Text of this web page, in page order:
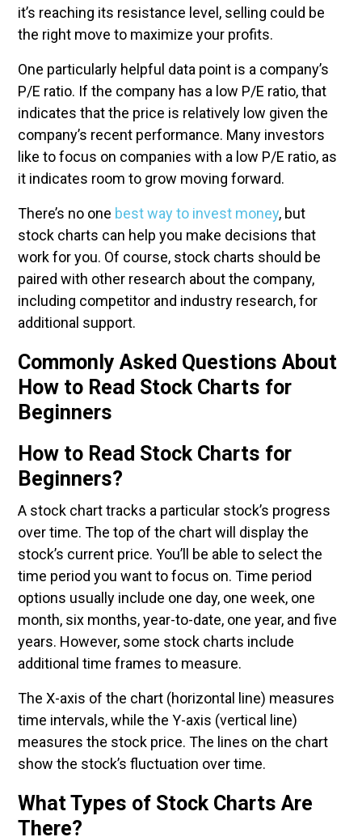
it’s reaching its resistance level, selling could be
the right move to maximize your profits.
One particularly helpful data point is a company’s
P/E ratio. If the company has a low P/E ratio, that
indicates that the price is relatively low given the
company’s recent performance. Many investors
like to focus on companies with a low P/E ratio, as
it indicates room to grow moving forward.
There’s no one best way to invest money, but
stock charts can help you make decisions that
work for you. Of course, stock charts should be
paired with other research about the company,
including competitor and industry research, for
additional support.
Commonly Asked Questions About
How to Read Stock Charts for
Beginners
How to Read Stock Charts for
Beginners?
A stock chart tracks a particular stock’s progress
over time. The top of the chart will display the
stock’s current price. You’ll be able to select the
time period you want to focus on. Time period
options usually include one day, one week, one
month, six months, year-to-date, one year, and five
years. However, some stock charts include
additional time frames to measure.
The X-axis of the chart (horizontal line) measures
time intervals, while the Y-axis (vertical line)
measures the stock price. The lines on the chart
show the stock’s fluctuation over time.
What Types of Stock Charts Are
There?